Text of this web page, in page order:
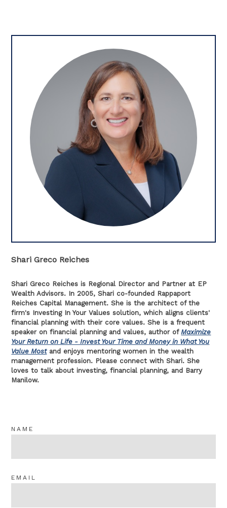
Shari Greco Reiches
Shari Greco Reiches is Regional Director and Partner at EP
Wealth Advisors. In 2005, Shari co-founded Rappaport
Reiches Capital Management. She is the architect of the
firm's Investing In Your Values solution, which aligns clients'
financial planning with their core values. She is a frequent
speaker on financial planning and values, author ofMaximize
Your Return on Life - Invest Your Time and Money in What You
Value Mostand enjoys mentoring women in the wealth
management profession. Please connect with Shari. She
loves to talk about investing, financial planning, and Barry
Manilow.
NAME
EMAIL